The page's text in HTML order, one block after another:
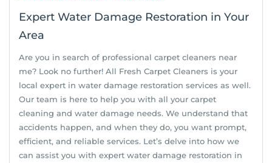
Expert Water Damage Restoration in Your
Area
Are you in search of professional carpet cleaners near
me? Look no further! All Fresh Carpet Cleaners is your
local expert in water damage restoration services as well.
Our team is here to help you with all your carpet
cleaning and water damage needs. We understand that
accidents happen, and when they do, you want prompt,
efficient, and reliable services. Let’s delve into how we
can assist you with expert water damage restoration in